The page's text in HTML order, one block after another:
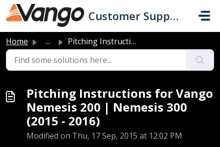
Skip to main content
Customer Support
Home ... Pitching Instructions for Vango Nemesis 200 | Nemesis 300...
Pitching Instructions for Vango
Nemesis 200 | Nemesis 300
(2015 - 2016)
Modified on Thu, 17 Sep, 2015 at 12:02 PM